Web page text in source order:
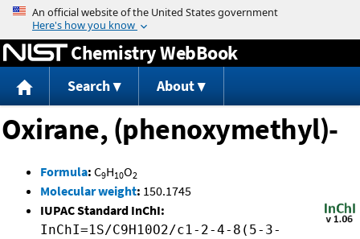
Jump to content
Chemistry WebBook
Search About
Oxirane, (phenoxymethyl)-
Formula: C9H10O2
Molecular weight: 150.1745
IUPAC Standard InChI:
InChI=1S/C9H10O2/c1-2-4-8(5-3-